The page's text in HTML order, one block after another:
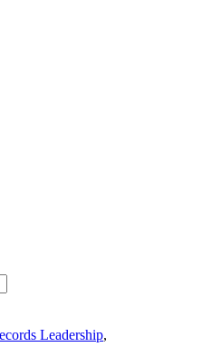
Leadership,